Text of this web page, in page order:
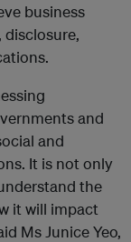
business
and
and
It is not only
the
it will impact
Ms Junice Yeo,